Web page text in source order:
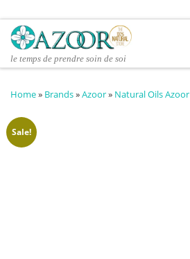
Skip to content
le temps de prendre soin de soi
Home» Brands»Azoor» Natural Oils Azoor
Sale!